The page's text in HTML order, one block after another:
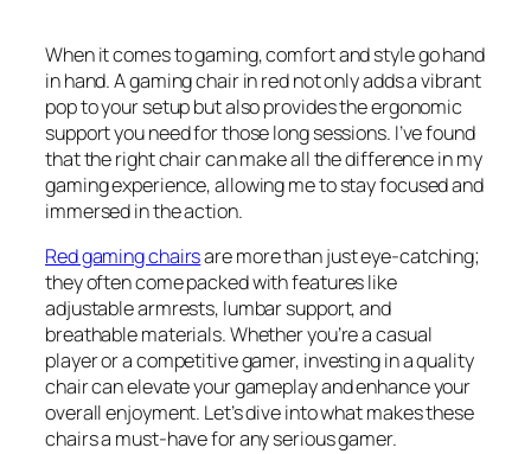
When it comes to gaming, comfort and style go hand
in hand. A gaming chair in red not only adds a vibrant
pop to your setup but also provides the ergonomic
support you need for those long sessions. I’ve found
that the right chair can make all the difference in my
gaming experience, allowing me to stay focused and
immersed in the action.
Red gaming chairsare more than just eye-catching;
they often come packed with features like
adjustable armrests, lumbar support, and
breathable materials. Whether you’re a casual
player or a competitive gamer, investing in a quality
chair can elevate your gameplay and enhance your
overall enjoyment. Let’s dive into what makes these
chairs a must-have for any serious gamer.